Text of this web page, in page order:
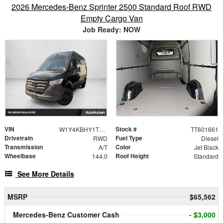
2026 Mercedes-Benz Sprinter 2500 Standard Roof RWD
Empty Cargo Van
Job Ready: NOW
VIN W1Y4KBHY1TT601661 Stock # TT601661
Drivetrain RWD Fuel Type Diesel
Transmission A/T Color Jet Black
Wheelbase 144.0 Roof Height Standard
See More Details
MSRP
$65,562
Mercedes-Benz Customer Cash
- $3,000